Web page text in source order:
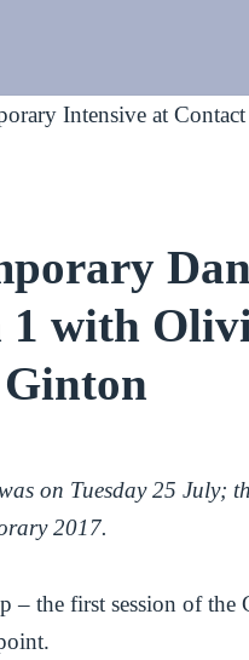
1 with
on Tuesday 25 July;
2017.
– the first session of the